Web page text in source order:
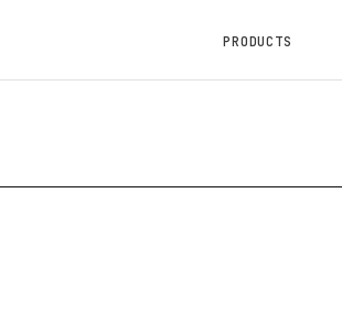
PRODUCTS